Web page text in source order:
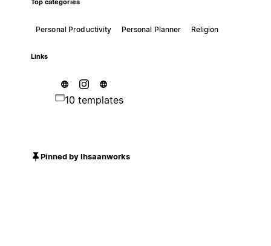
Top categories
Personal Productivity Personal Planner Religion
Links
10 templates
Pinned by Ihsaanworks